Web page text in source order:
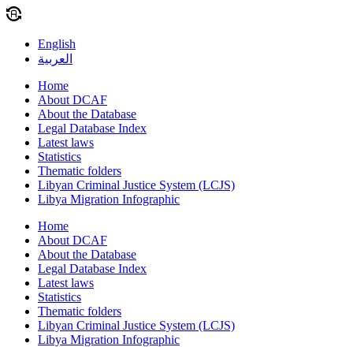
English
العربية
Home
About DCAF
About the Database
Legal Database Index
Latest laws
Statistics
Thematic folders
Libyan Criminal Justice System (LCJS)
Libya Migration Infographic
Home
About DCAF
About the Database
Legal Database Index
Latest laws
Statistics
Thematic folders
Libyan Criminal Justice System (LCJS)
Libya Migration Infographic